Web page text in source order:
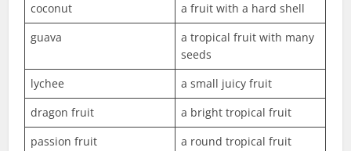
coconut
a fruit with a hard shell
guava
a tropical fruit with many
seeds
lychee
a small juicy fruit
dragon fruit
a bright tropical fruit
passion fruit
a round tropical fruit